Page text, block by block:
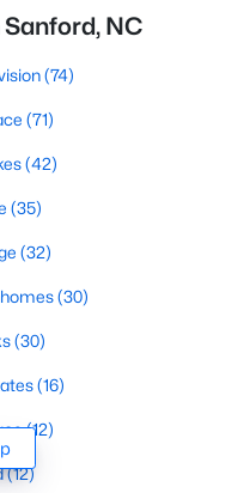
NC
(74)
(71)
(42)
(35)
(32)
(30)
(30)
(16)
(12)
(12)